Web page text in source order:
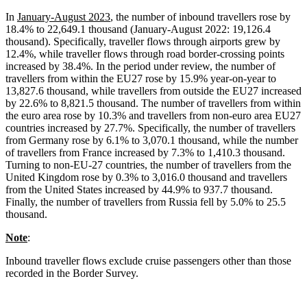
In January-August 2023, the number of inbound travellers rose by
18.4% to 22,649.1 thousand (January-August 2022: 19,126.4
thousand). Specifically, traveller flows through airports grew by
12.4%, while traveller flows through road border-crossing points
increased by 38.4%. In the period under review, the number of
travellers from within the EU27 rose by 15.9% year-on-year to
13,827.6 thousand, while travellers from outside the EU27 increased
by 22.6% to 8,821.5 thousand. The number of travellers from within
the euro area rose by 10.3% and travellers from non-euro area EU27
countries increased by 27.7%. Specifically, the number of travellers
from Germany rose by 6.1% to 3,070.1 thousand, while the number
of travellers from France increased by 7.3% to 1,410.3 thousand.
Turning to non-EU‑27 countries, the number of travellers from the
United Kingdom rose by 0.3% to 3,016.0 thousand and travellers
from the United States increased by 44.9% to 937.7 thousand.
Finally, the number of travellers from Russia fell by 5.0% to 25.5
thousand.
Note:
Inbound traveller flows exclude cruise passengers other than those
recorded in the Border Survey.